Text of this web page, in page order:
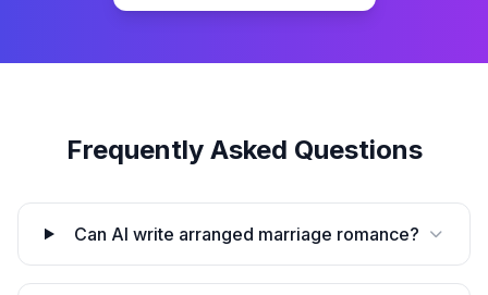
Frequently Asked Questions
Can AI write arranged marriage romance?